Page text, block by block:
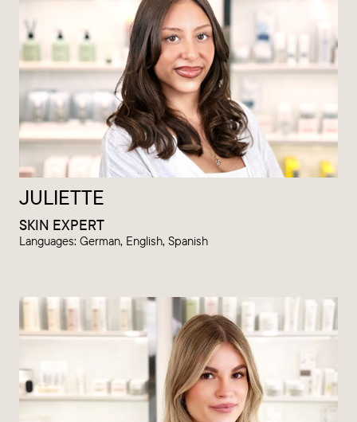
JULIETTE
SKIN EXPERT
Languages: German, English, Spanish